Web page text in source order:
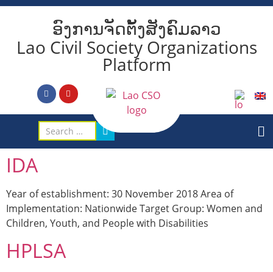
ອົງການຈັດຕັ້ງສັງຄົມລາວ
Lao Civil Society Organizations
Platform
IDA
Year of establishment: 30 November 2018 Area of
Implementation: Nationwide Target Group: Women and
Children, Youth, and People with Disabilities
HPLSA